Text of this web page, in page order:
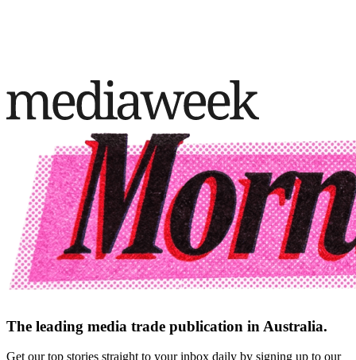
The leading media trade publication in Australia.
Get our top stories straight to your inbox daily by signing up to our